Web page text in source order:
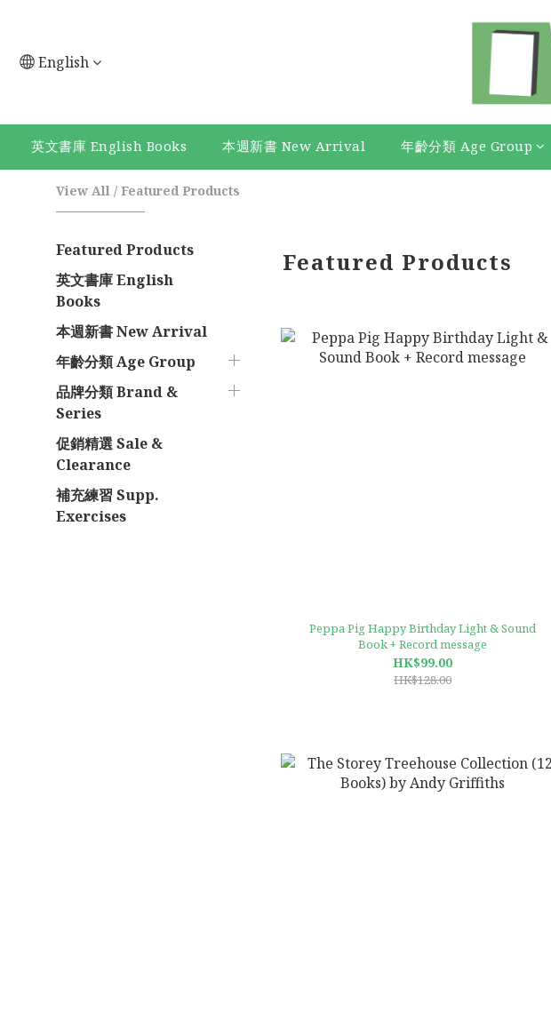
English
英文書庫 English Books 本週新書 New Arrival 年齡分類 Age Group
View All / Featured Products
Featured Products
英文書庫 English
Books
本週新書 New Arrival
年齡分類 Age Group
品牌分類 Brand &
Series
促銷精選 Sale &
Clearance
補充練習 Supp.
Exercises
Featured Products
Peppa Pig Happy Birthday Light & Sound
Book + Record message
HK$99.00
HK$128.00